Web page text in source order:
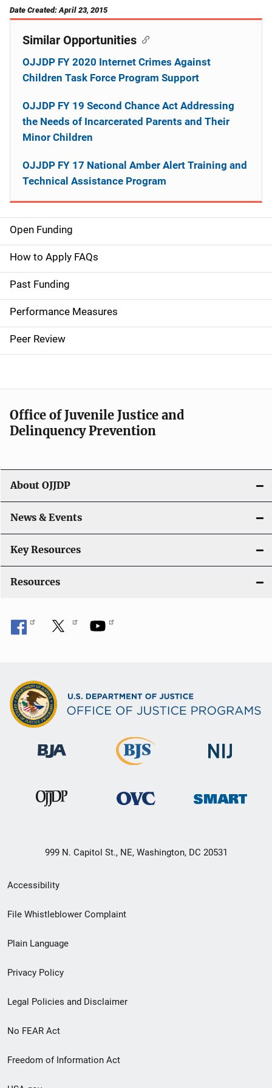
Date Created: April 23, 2015
M
a
i
n
n
a
g
t
i
o
n
Open Funding
How to Apply FAQs
Past Funding
Performance Measures
Peer Review
Similar Opportunities
OJJDP FY 2020 Internet Crimes Against
Children Task Force Program Support
OJJDP FY 19 Second Chance Act Addressing
the Needs of Incarcerated Parents and Their
Minor Children
OJJDP FY 17 National Amber Alert Training and
Technical Assistance Program
Office of Juvenile Justice and
Delinquency Prevention
About OJJDP
News & Events
Key Resources
Resources
999 N. Capitol St., NE, Washington, DC 20531
Secondary
Footer
menu
Accessibility
File Whistleblower Complaint
Plain Language
Privacy Policy
Legal Policies and Disclaimer
No FEAR Act
Freedom of Information Act